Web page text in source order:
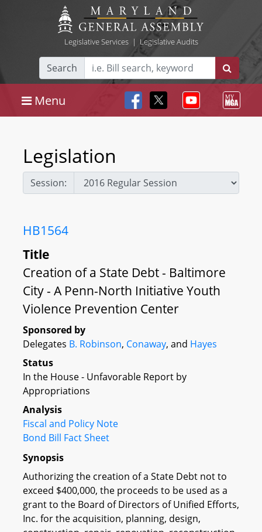
Legislative Services| Legislative Audits
Search
Menu
Legislation
Session:
HB1564
Title
Creation of a State Debt - Baltimore
City - A Penn-North Initiative Youth
Violence Prevention Center
Sponsored by
Delegates B. Robinson, Conaway, and Hayes
Status
In the House - Unfavorable Report by
Appropriations
Analysis
Fiscal and Policy Note
Bond Bill Fact Sheet
Synopsis
Authorizing the creation of a State Debt not to
exceed $400,000, the proceeds to be used as a
grant to the Board of Directors of Unified Efforts,
Inc. for the acquisition, planning, design,